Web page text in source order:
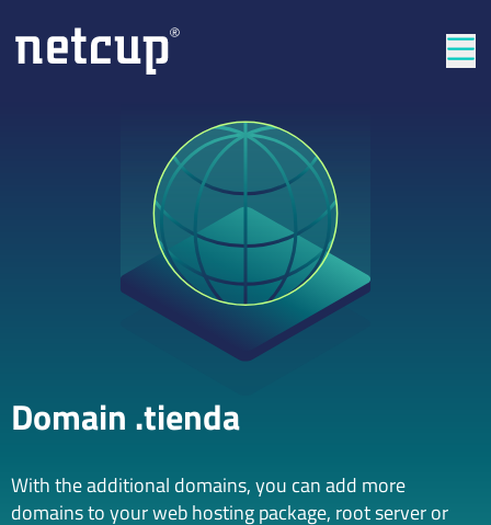
Domain .tienda
With the additional domains, you can add more
domains to your web hosting package, root server or